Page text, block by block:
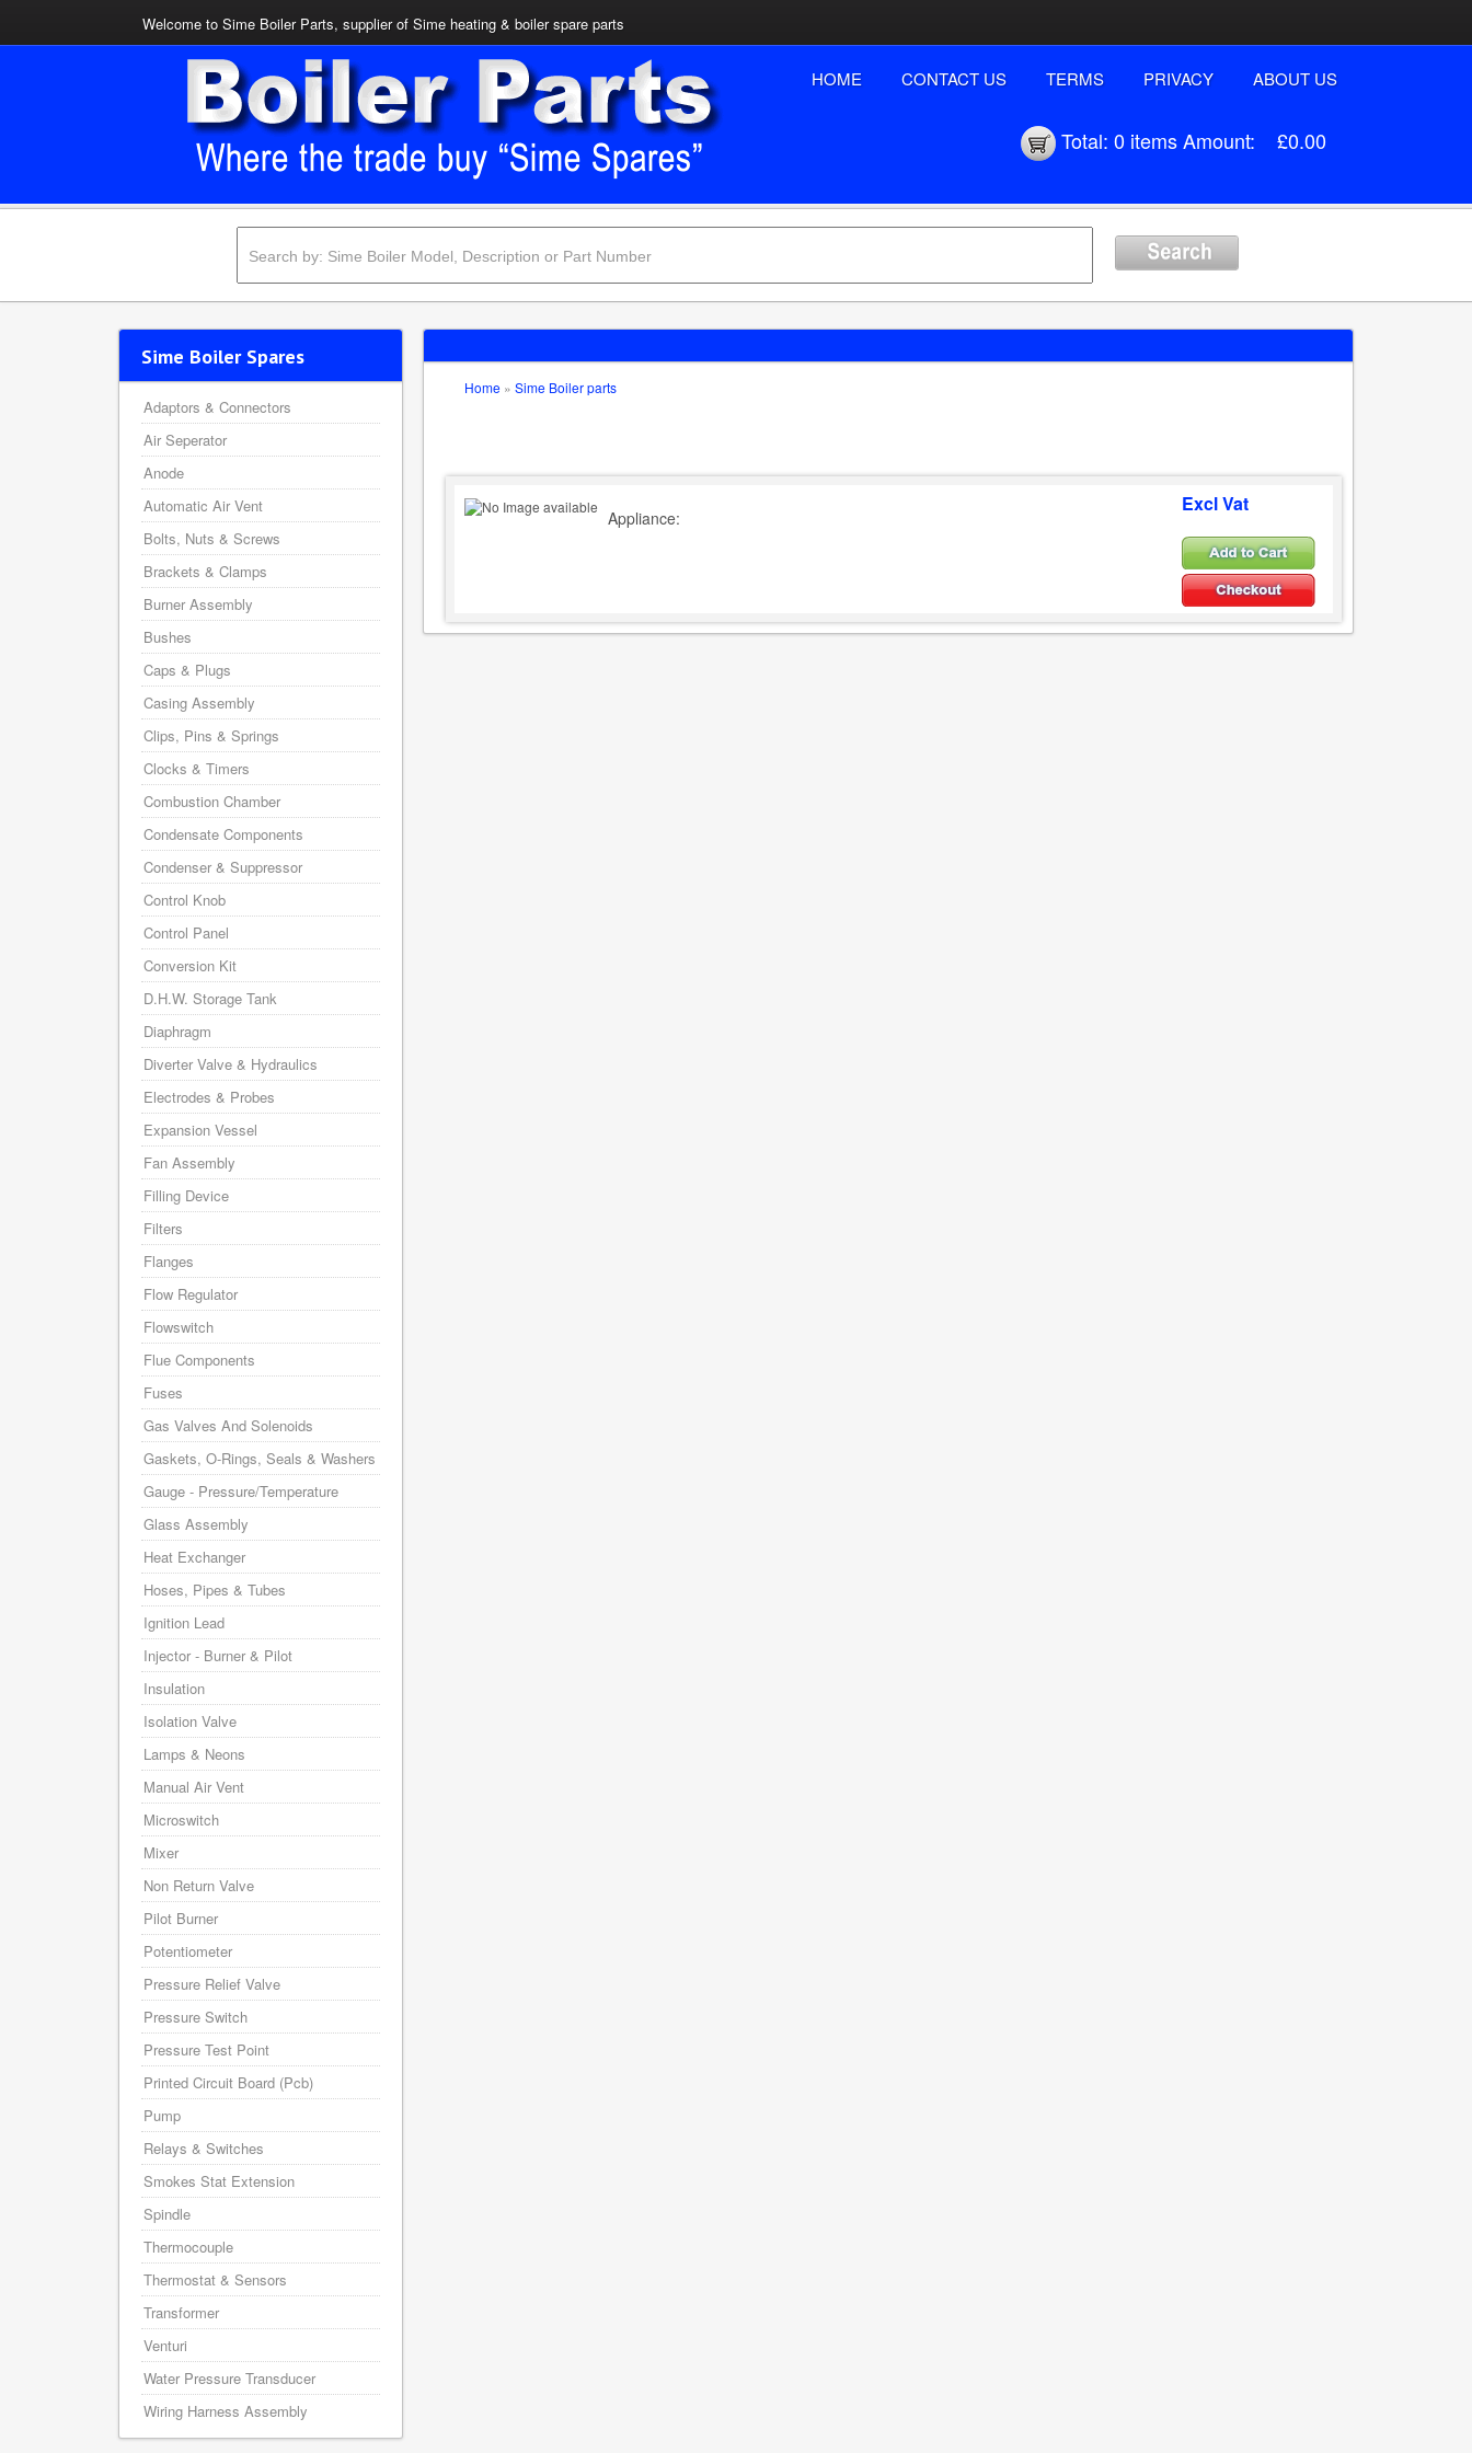
Welcome to Sime Boiler Parts, supplier of Sime heating & boiler spare parts
HOME CONTACT US TERMS PRIVACY ABOUT US
Total: 0 itemsAmount: £0.00
Home » Sime Boiler parts
Appliance:
Excl Vat
Sime Boiler Spares
Adaptors & Connectors
Air Seperator
Anode
Automatic Air Vent
Bolts, Nuts & Screws
Brackets & Clamps
Burner Assembly
Bushes
Caps & Plugs
Casing Assembly
Clips, Pins & Springs
Clocks & Timers
Combustion Chamber
Condensate Components
Condenser & Suppressor
Control Knob
Control Panel
Conversion Kit
D.H.W. Storage Tank
Diaphragm
Diverter Valve & Hydraulics
Electrodes & Probes
Expansion Vessel
Fan Assembly
Filling Device
Filters
Flanges
Flow Regulator
Flowswitch
Flue Components
Fuses
Gas Valves And Solenoids
Gaskets, O-Rings, Seals & Washers
Gauge - Pressure/Temperature
Glass Assembly
Heat Exchanger
Hoses, Pipes & Tubes
Ignition Lead
Injector - Burner & Pilot
Insulation
Isolation Valve
Lamps & Neons
Manual Air Vent
Microswitch
Mixer
Non Return Valve
Pilot Burner
Potentiometer
Pressure Relief Valve
Pressure Switch
Pressure Test Point
Printed Circuit Board (Pcb)
Pump
Relays & Switches
Smokes Stat Extension
Spindle
Thermocouple
Thermostat & Sensors
Transformer
Venturi
Water Pressure Transducer
Wiring Harness Assembly